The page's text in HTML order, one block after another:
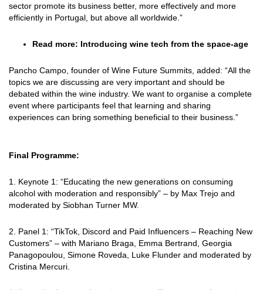
sector promote its business better, more effectively and more
efficiently in Portugal, but above all worldwide.”
Read more: Introducing wine tech from the space-age
Pancho Campo, founder of Wine Future Summits, added: “All the
topics we are discussing are very important and should be
debated within the wine industry. We want to organise a complete
event where participants feel that learning and sharing
experiences can bring something beneficial to their business.”
Final Programme:
1. Keynote 1: “Educating the new generations on consuming
alcohol with moderation and responsibly” – by Max Trejo and
moderated by Siobhan Turner MW.
2. Panel 1: “TikTok, Discord and Paid Influencers – Reaching New
Customers” – with Mariano Braga, Emma Bertrand, Georgia
Panagopoulou, Simone Roveda, Luke Flunder and moderated by
Cristina Mercuri.